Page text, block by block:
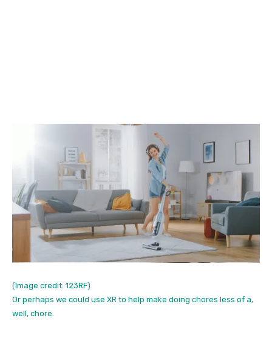
(Image credit: 123RF)
Or perhaps we could use XR to help make doing chores less of a,
well, chore.